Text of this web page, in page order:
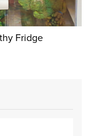
Fridge